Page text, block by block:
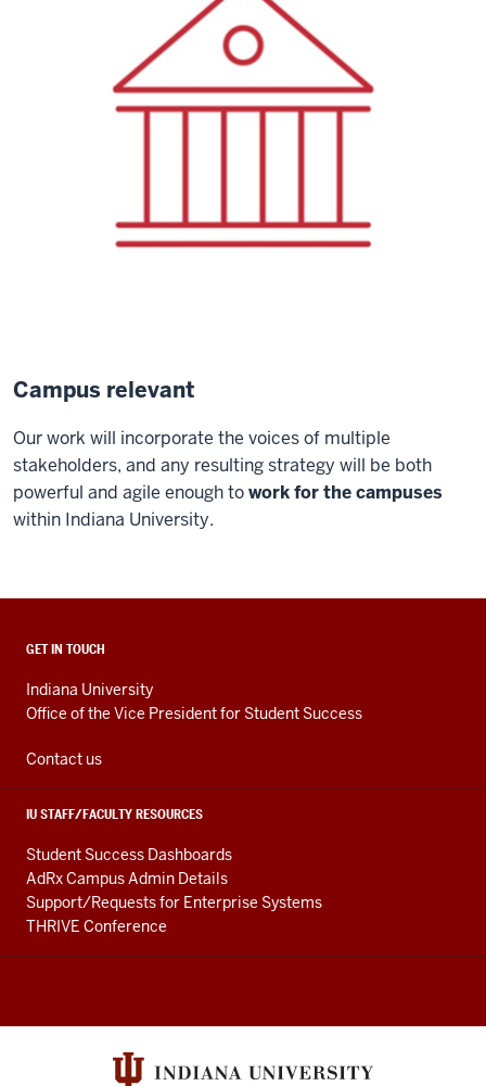
Campus relevant
Our work will incorporate the voices of multiple
stakeholders, and any resulting strategy will be both
powerful and agile enough towork for the campuses
within Indiana University.
ADDITIONAL
AND
RESOURCES
GET IN TOUCH
Indiana University
Office of the Vice President for Student Success
Contact us
IU STAFF/FACULTY RESOURCES
Student Success Dashboards
AdRx Campus Admin Details
Support/Requests for Enterprise Systems
THRIVE Conference